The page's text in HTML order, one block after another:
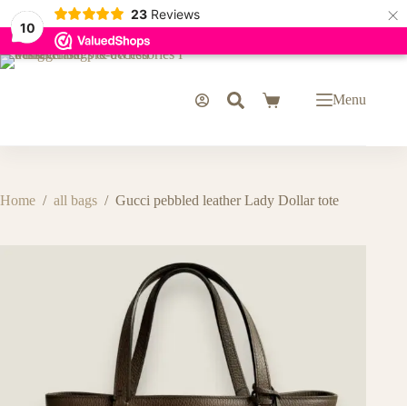
10
23 Reviews ×
Skip
Shopping
Menu
Home / all bags / Gucci pebbled leather Lady Dollar tote